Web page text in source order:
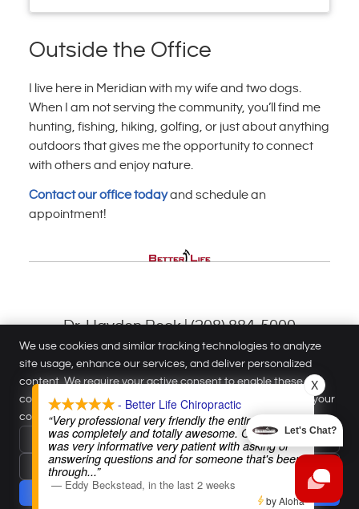
Outside the Office
I live here in Meridian with my wife and two dogs.
When I am not serving the community, you’ll find me
hunting, fishing, hiking, golfing, or just about anything
outdoors that gives me the opportunity to connect
with others and enjoy nature.
Contact our office todayand schedule an
appointment!
Dr. Hayden Beck | (208) 884-5000
Better Life Chiropractic
Meridian,ID83642
Phone:(208) 884-5000
Copyright
Legal Privacy Cookies Accessibility
Sitemap
Chiropractic Websites by Perfect Patients
We use cookies and similar tracking technologies to analyze
site usage, enhance our services, and deliver personalized
content. We require your active consent to enable these
cookies. You can customize your preferences or withdraw your
consent at any time.Privacy Policy
Reject All
Accept Essentials Only
Accept
- Better Life Chiropractic
“Very professional very friendly the entire staff
was completely and totally awesome. Our doctor
was very informative very patient with asking or
answering questions and for someone that's been
through...”
— Eddy Beckstead, in the last 2 weeks
X
by Aloha
Let's Chat?